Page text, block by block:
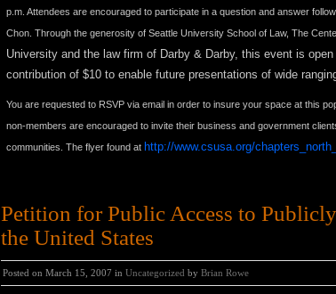
p.m. Attendees are encouraged to participate in a question and answer
Chon. Through the generosity of Seattle University School of Law, The
University and the law firm of Darby & Darby, this event is
contribution of $10 to enable future presentations of wide
You are requested to RSVP via email in order to insure your space at this
non-members are encouraged to invite their business and government
communities. The flyer found at http://www.csusa.org/
Petition for Public Access to
the United States
Posted on March 15, 2007 in Uncategorized by Brian Rowe